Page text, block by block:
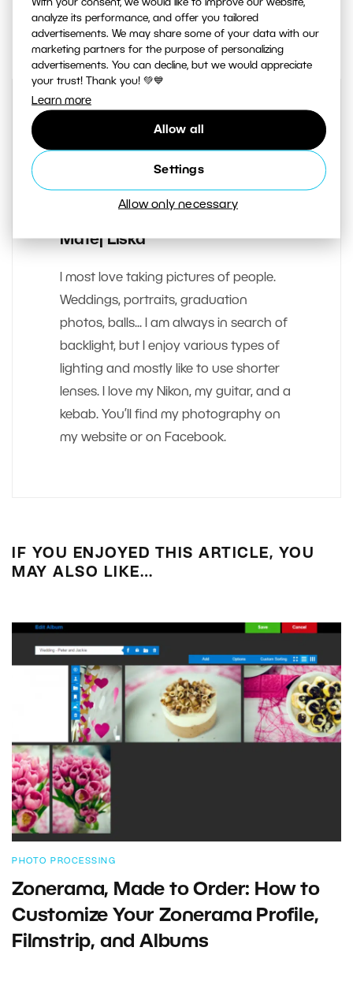
With your consent, we would like to improve our website,
analyze its performance, and offer you tailored
advertisements. We may share some of your data with our
marketing partners for the purpose of personalizing
advertisements. You can decline, but we would appreciate
your trust! Thank you! 💚💙
Learn more
Allow all
Settings
Allow only necessary
2 Share :
Matej Liska
I most love taking pictures of people.
Weddings, portraits, graduation
photos, balls... I am always in search of
backlight, but I enjoy various types of
lighting and mostly like to use shorter
lenses. I love my Nikon, my guitar, and a
kebab. You’ll find my photography on
my website or on Facebook.
IF YOU ENJOYED THIS ARTICLE, YOU
MAY ALSO LIKE…
PHOTO PROCESSING
Zonerama, Made to Order: How to
Customize Your Zonerama Profile,
Filmstrip, and Albums